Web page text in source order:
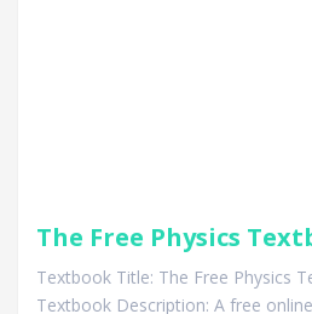
The Free Physics
Textbook Title: The Free Physics
Textbook Description: A free